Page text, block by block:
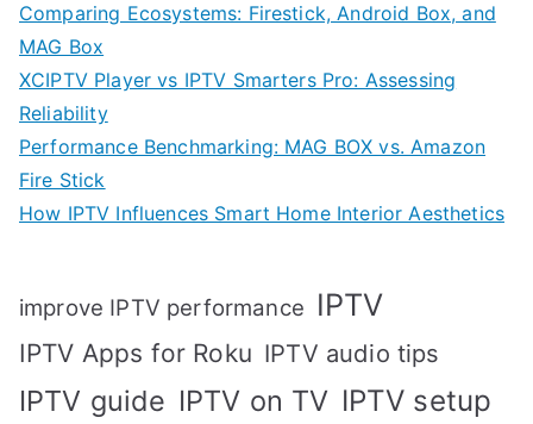
Comparing Ecosystems: Firestick, Android Box, and
MAG Box
XCIPTV Player vs IPTV Smarters Pro: Assessing
Reliability
Performance Benchmarking: MAG BOX vs. Amazon
Fire Stick
How IPTV Influences Smart Home Interior Aesthetics
improve IPTV performance IPTV
IPTV Apps for Roku IPTV audio tips
IPTV guide IPTV on TV IPTV setup